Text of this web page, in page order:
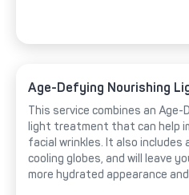
Age-Defying Nourishing
This service combines an Age-
light treatment that can help
facial wrinkles. It also includes
cooling globes, and will leave
more hydrated appearance